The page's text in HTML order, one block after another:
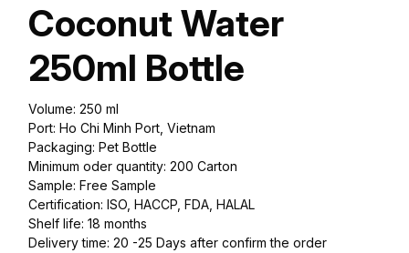
Coconut Water
250ml Bottle
Volume: 250 ml
Port: Ho Chi Minh Port, Vietnam
Packaging: Pet Bottle
Minimum oder quantity: 200 Carton
Sample: Free Sample
Certification: ISO, HACCP, FDA, HALAL
Shelf life: 18 months
Delivery time: 20 -25 Days after confirm the order